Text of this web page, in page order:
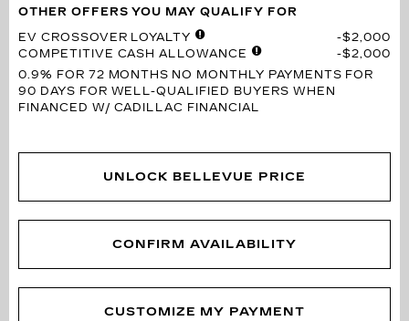
OTHER OFFERS YOU MAY QUALIFY FOR
EV CROSSOVER LOYALTY
$2,000
COMPETITIVE CASH ALLOWANCE
$2,000
0.9% FOR 72 MONTHS NO MONTHLY PAYMENTS FOR
90 DAYS FOR WELL-QUALIFIED BUYERS WHEN
FINANCED W/ CADILLAC FINANCIAL
UNLOCK BELLEVUE PRICE
CONFIRM AVAILABILITY
CUSTOMIZE MY PAYMENT